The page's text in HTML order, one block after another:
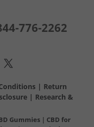
776-2262
| Return
| Research &
Gummies| CBD for